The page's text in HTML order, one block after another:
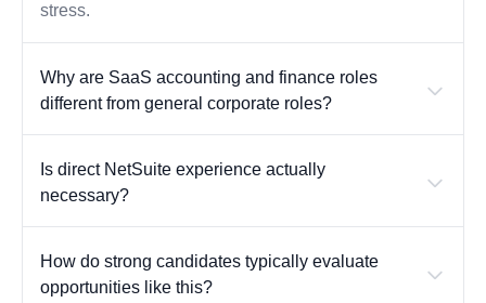
stress.
Why are SaaS accounting and finance roles
different from general corporate roles?
Is direct NetSuite experience actually
necessary?
How do strong candidates typically evaluate
opportunities like this?